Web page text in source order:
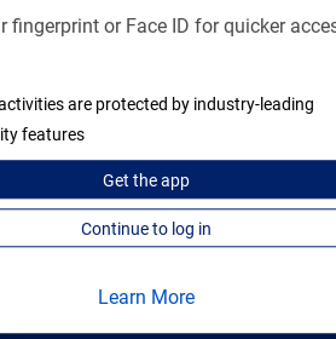
fingerprint or Face ID for quicker
are protected by industry-leading
features
Get theapp
Continue to log in
Learn More
Get the flexibility you
accounts to meet you
Open a checking